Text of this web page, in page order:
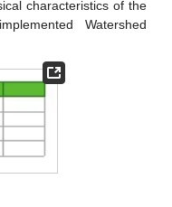
characteristics of the
Watershed